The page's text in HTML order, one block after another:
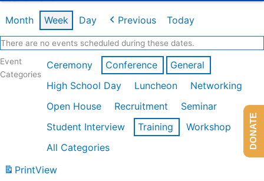
Month Week Day Previous Today
There are no events scheduled during these dates.
Event
Categories
Ceremony Conference
General
High School Day
Luncheon
Networking
Open House
Recruitment
Seminar
Student Interview
Training
Workshop
All Categories
PrintView
DONATE